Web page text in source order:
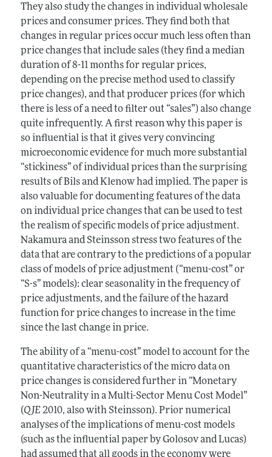
They also study the changes in individual wholesale
prices and consumer prices. They find both that
changes in regular prices occur much less often than
price changes that include sales (they find a median
duration of 8-11 months for regular prices,
depending on the precise method used to classify
price changes), and that producer prices (for which
there is less of a need to filter out “sales”) also change
quite infrequently. A first reason why this paper is
so influential is that it gives very convincing
microeconomic evidence for much more substantial
“stickiness” of individual prices than the surprising
results of Bils and Klenow had implied. The paper is
also valuable for documenting features of the data
on individual price changes that can be used to test
the realism of specific models of price adjustment.
Nakamura and Steinsson stress two features of the
data that are contrary to the predictions of a popular
class of models of price adjustment (“menu-cost” or
“S-s” models): clear seasonality in the frequency of
price adjustments, and the failure of the hazard
function for price changes to increase in the time
since the last change in price.
The ability of a “menu-cost” model to account for the
quantitative characteristics of the micro data on
price changes is considered further in “Monetary
Non-Neutrality in a Multi-Sector Menu Cost Model”
(QJE 2010, also with Steinsson). Prior numerical
analyses of the implications of menu-cost models
(such as the influential paper by Golosov and Lucas)
had assumed that all goods in the economy were